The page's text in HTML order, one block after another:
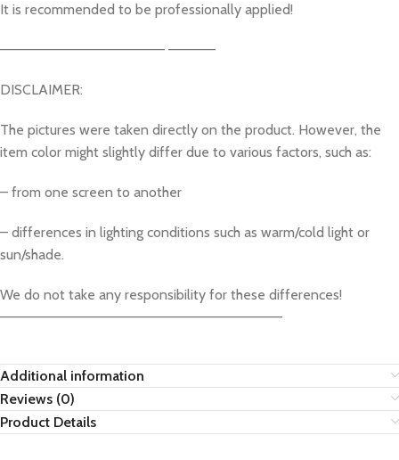
It is recommended to be professionally applied!
————————————————– ————–
DISCLAIMER:
The pictures were taken directly on the product. However, the
item color might slightly differ due to various factors, such as:
– from one screen to another
– differences in lighting conditions such as warm/cold light or
sun/shade.
We do not take any responsibility for these differences!
————————————————————————————–
Additional information
Reviews (0)
Product Details